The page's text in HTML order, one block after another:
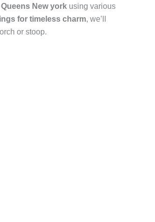
New york using various
for timeless charm, we’ll
or stoop.